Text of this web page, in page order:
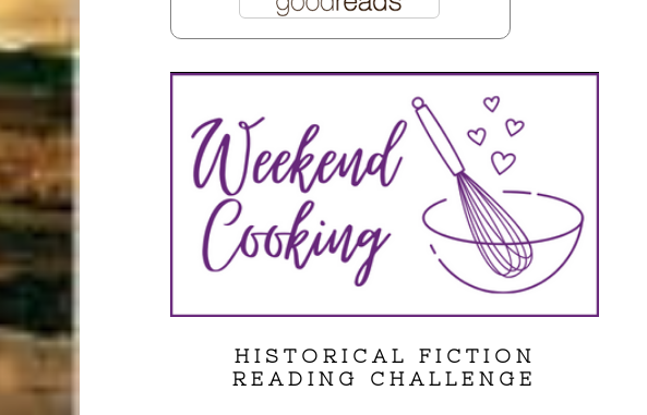
HISTORICAL FICTION
READING CHALLENGE